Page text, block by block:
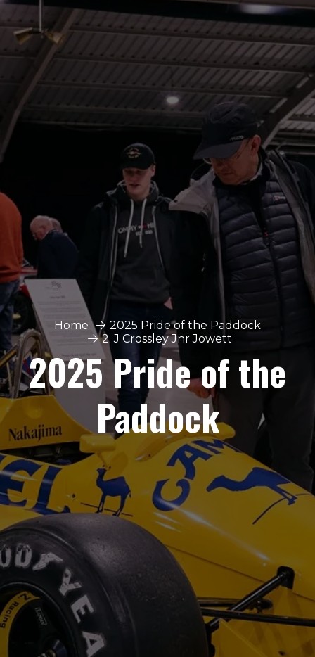
Home
2025 Pride of the Paddock
2. J Crossley Jnr Jowett
2025 Pride of the
Paddock